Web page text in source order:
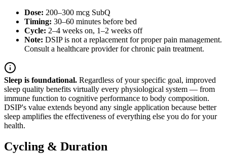
Dose: 200–300 mcg SubQ
Timing: 30–60 minutes before bed
Cycle: 2–4 weeks on, 1–2 weeks off
Note: DSIP is not a replacement for proper pain management.
Consult a healthcare provider for chronic pain treatment.
Sleep is foundational. Regardless of your specific goal, improved
sleep quality benefits virtually every physiological system — from
immune function to cognitive performance to body composition.
DSIP's value extends beyond any single application because better
sleep amplifies the effectiveness of everything else you do for your
health.
Cycling & Duration